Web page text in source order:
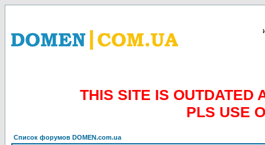
THIS SITE IS OUTDATED
PLS USE
Список форумов DOMEN.com.ua